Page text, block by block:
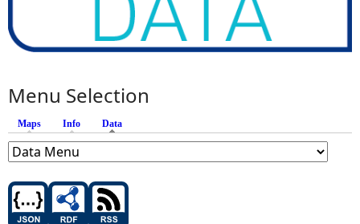
Menu Selection
Maps Info Data